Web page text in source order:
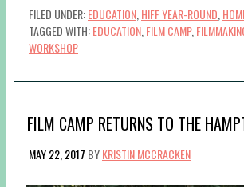
FILED UNDER:EDUCATION HIFF YEAR-ROUND
TAGGED WITH:EDUCATION FILM CAMP,
WORKSHOP
FILM CAMP RETURNS TO THE
MAY 22, 2017 BYKRISTIN MCCRACKEN